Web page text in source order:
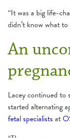
“It was a big life-
didn’t know what
An
Lacey continued to
started alternating
fetal specialists at